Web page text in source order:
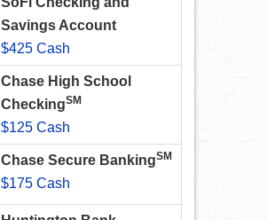
Savings Account
$425 Cash
Chase High School
CheckingSM
$125 Cash
Chase Secure BankingSM
$175 Cash